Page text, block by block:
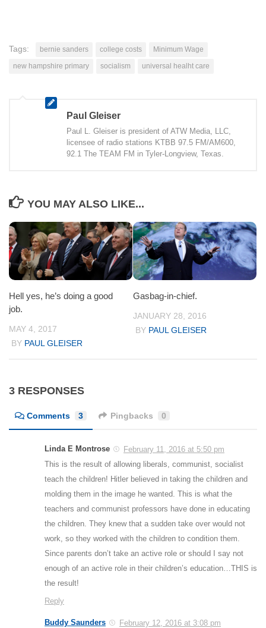
Tags: bernie sanders college costs
Minimum Wage
new hampshire primary
socialism universal healht care
Paul Gleiser
Paul L. Gleiser is president of ATW Media, LLC,
licensee of radio stations KTBB 97.5 FM/AM600,
92.1 The TEAM FM in Tyler-Longview, Texas.
YOU MAY ALSO LIKE...
Hell yes, he’s doing a good
job.
MAY 4, 2017
BY PAUL GLEISER
Gasbag-in-chief.
JANUARY 28, 2016
BY PAUL GLEISER
3 RESPONSES
Comments 3 Pingbacks 0
Linda E Montrose
February 11, 2016 at 5:50 pm
This is the result of allowing liberals, communist, socialist
teach the children! Hitler believed in taking the children and
molding them in the image he wanted. This is what the
teachers and communist professors have done in educating
the children. They knew that a sudden take over would not
work, so they worked with the children to condition them.
Since parents don’t take an active role or should I say not
enough of an active role in their children’s education…THIS is
the result!
Reply
Buddy Saunders
February 12, 2016 at 3:08 pm